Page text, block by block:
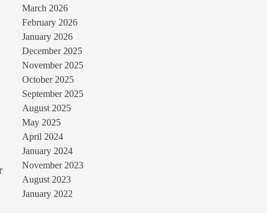
March 2026
February 2026
January 2026
December 2025
November 2025
October 2025
September 2025
August 2025
May 2025
April 2024
January 2024
November 2023
August 2023
January 2022